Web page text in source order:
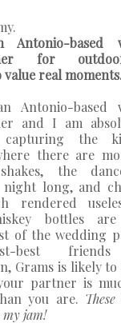
based
for
value real
Antonio-based
and I am
the
there are
the
night long, and
rendered
bottles are
of the wedding
best
Grams is likely to
partner is
you are.
my jam!